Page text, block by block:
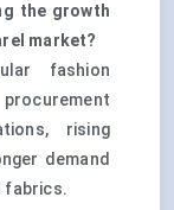
the growth
market?
fashion
rising
demand
fabrics.